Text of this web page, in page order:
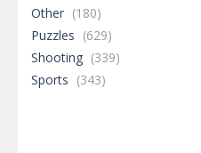
Other (180)
Puzzles (629)
Shooting (339)
Sports (343)